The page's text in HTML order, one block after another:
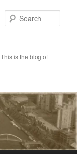
is the blog of